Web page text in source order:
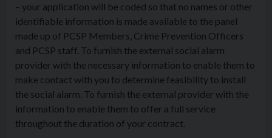
– your application will be coded so that no names or other
identifiable information is made available to the panel
made up of PCSP Members, Crime Prevention Officers
and PCSP staff. To furnish the external social alarm
provider with the necessary information to enable them to
make contact with you to determine feasibility to install
the social alarm. To furnish the external provider with the
information to enable them to offer a full service
throughout the duration of your contract.